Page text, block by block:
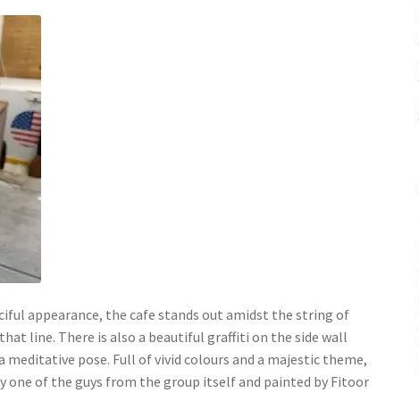
appearance, the cafe stands out amidst the string of
line. There is also a beautiful graffiti on the side wall
meditative pose. Full of vivid colours and a majestic theme,
one of the guys from the group itself and painted by Fitoor